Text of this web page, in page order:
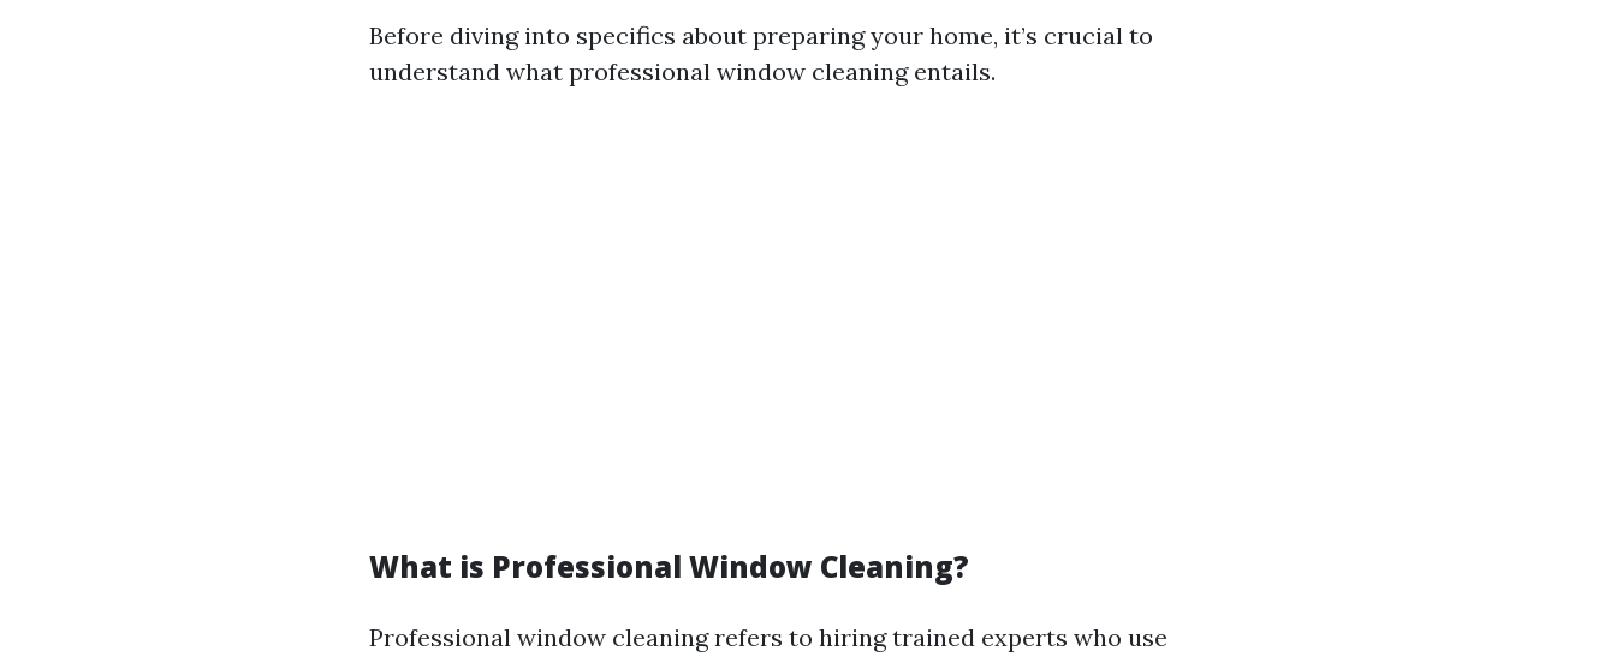
Before diving into specifics about preparing your home, it’s crucial to
understand what professional window cleaning entails.
What is Professional Window Cleaning?
Professional window cleaning refers to hiring trained experts who use